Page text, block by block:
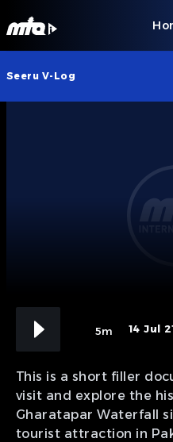
Seeru V-Log
5m 14 Jul
This is a short filler
visit and explore the
Gharatapar Waterfall
tourist attraction in